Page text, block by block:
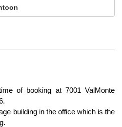
of booking at 7001 ValMonte
building in the office which is the